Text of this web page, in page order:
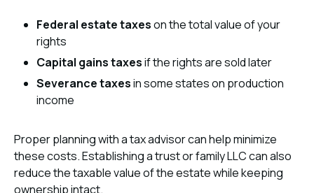
Federal estate taxeson the total value of your
rights
Capital gains taxesif the rights are sold later
Severance taxesin some states on production
income
Proper planning with a tax advisor can help minimize
these costs. Establishing a trust or family LLC can also
reduce the taxable value of the estate while keeping
ownership intact.